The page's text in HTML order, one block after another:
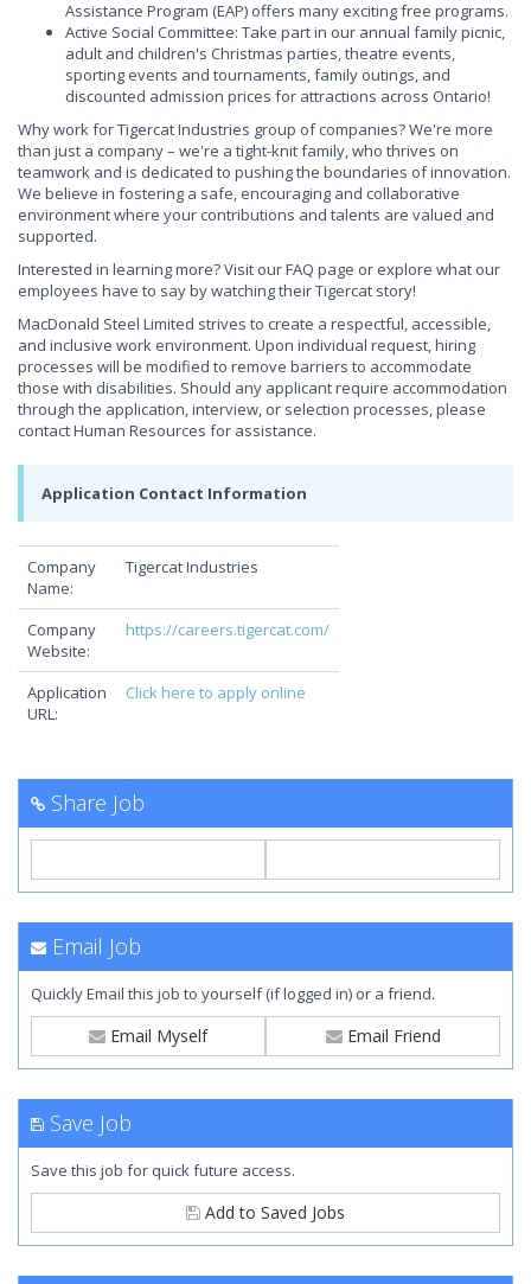
Assistance Program (EAP) offers many exciting free programs.
Active Social Committee: Take part in our annual family picnic,
adult and children's Christmas parties, theatre events,
sporting events and tournaments, family outings, and
discounted admission prices for attractions across Ontario!
Why work for Tigercat Industries group of companies? We're more
than just a company – we're a tight-knit family, who thrives on
teamwork and is dedicated to pushing the boundaries of innovation.
We believe in fostering a safe, encouraging and collaborative
environment where your contributions and talents are valued and
supported.
Interested in learning more? Visit our FAQ page or explore what our
employees have to say by watching their Tigercat story!
MacDonald Steel Limited strives to create a respectful, accessible,
and inclusive work environment. Upon individual request, hiring
processes will be modified to remove barriers to accommodate
those with disabilities. Should any applicant require accommodation
through the application, interview, or selection processes, please
contact Human Resources for assistance.
Application Contact Information
Company
Name:
Tigercat Industries
Company
Website:
https://careers.tigercat.com/
Application
URL:
Click here to apply online
Share Job
Email Job
Quickly Email this job to yourself (if logged in) or a friend.
Email Myself Email Friend
Save Job
Save this job for quick future access.
Add to Saved Jobs